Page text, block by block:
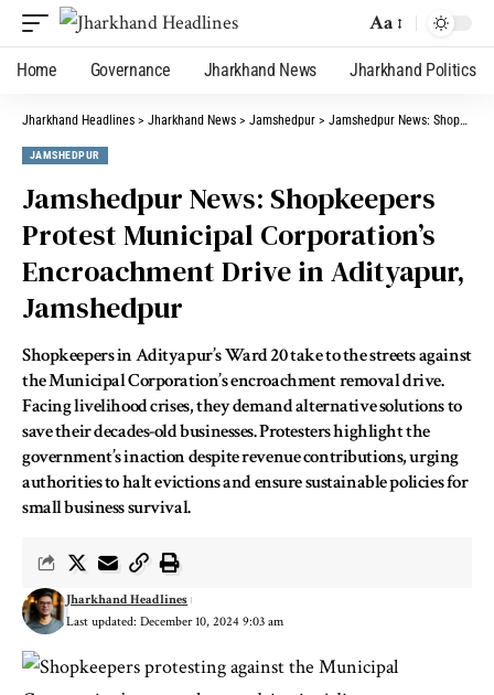
Aa
Home Governance Jharkhand News Jharkhand Politics
Jharkhand Headlines > Jharkhand News > Jamshedpur > Jamshedpur News: Shopkeepers Protest Municipal Corporation’s Encroachment Drive in Adityapur, Jamshedpur
JAMSHEDPUR
Jamshedpur News: Shopkeepers
Protest Municipal Corporation’s
Encroachment Drive in Adityapur,
Jamshedpur
Shopkeepers in Adityapur’s Ward 20 take to the streets against
the Municipal Corporation’s encroachment removal drive.
Facing livelihood crises, they demand alternative solutions to
save their decades-old businesses. Protesters highlight the
government’s inaction despite revenue contributions, urging
authorities to halt evictions and ensure sustainable policies for
small business survival.
Last updated: December 10, 2024 9:03 am
Jharkhand Headlines